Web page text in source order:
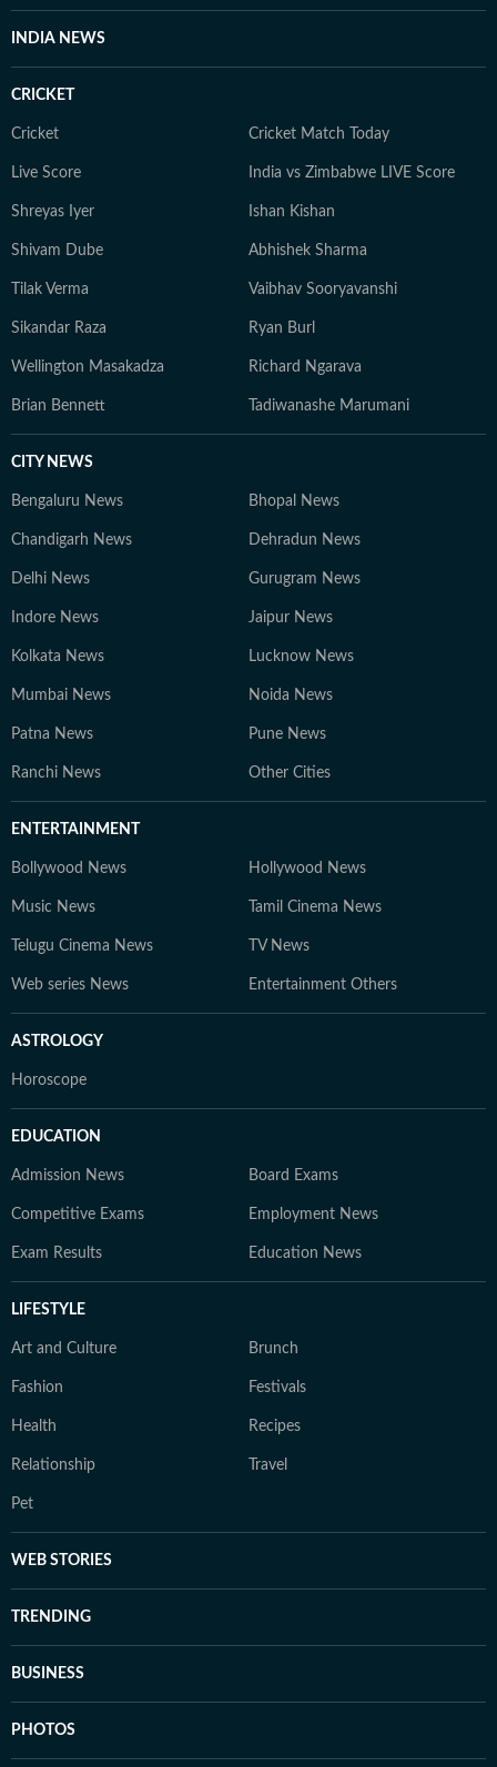
INDIA NEWS
CRICKET
Cricket Cricket Match Today
Live Score India vs Zimbabwe LIVE Score
Shreyas Iyer Ishan Kishan
Shivam Dube Abhishek Sharma
Tilak Verma Vaibhav Sooryavanshi
Sikandar Raza Ryan Burl
Wellington Masakadza Richard Ngarava
Brian Bennett Tadiwanashe Marumani
CITY NEWS
Bengaluru News Bhopal News
Chandigarh News Dehradun News
Delhi News Gurugram News
Indore News Jaipur News
Kolkata News Lucknow News
Mumbai News Noida News
Patna News Pune News
Ranchi News Other Cities
ENTERTAINMENT
Bollywood News Hollywood News
Music News Tamil Cinema News
Telugu Cinema News TV News
Web series News Entertainment Others
ASTROLOGY
Horoscope
EDUCATION
Admission News Board Exams
Competitive Exams Employment News
Exam Results Education News
LIFESTYLE
Art and Culture Brunch
Fashion Festivals
Health Recipes
Relationship Travel
Pet
WEB STORIES
TRENDING
BUSINESS
PHOTOS